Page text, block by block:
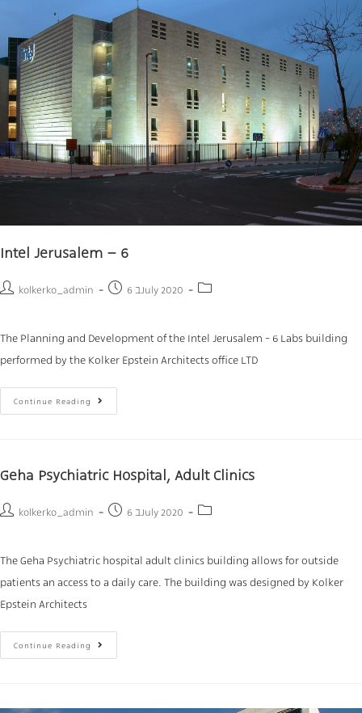
Intel Jerusalem – 6
kolkerko_admin 6 בJuly 2020
The Planning and Development of the Intel Jerusalem - 6 Labs building
performed by the Kolker Epstein Architects office LTD
Continue Reading
Geha Psychiatric Hospital, Adult Clinics
kolkerko_admin 6 בJuly 2020
The Geha Psychiatric hospital adult clinics building allows for outside
patients an access to a daily care. The building was designed by Kolker
Epstein Architects
Continue Reading